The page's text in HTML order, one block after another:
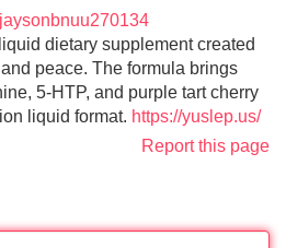
jaysonbnuu270134
dietary supplement created
peace. The formula brings
5-HTP, and purple tart cherry
liquid format. https://yuslep.us/
Report this page